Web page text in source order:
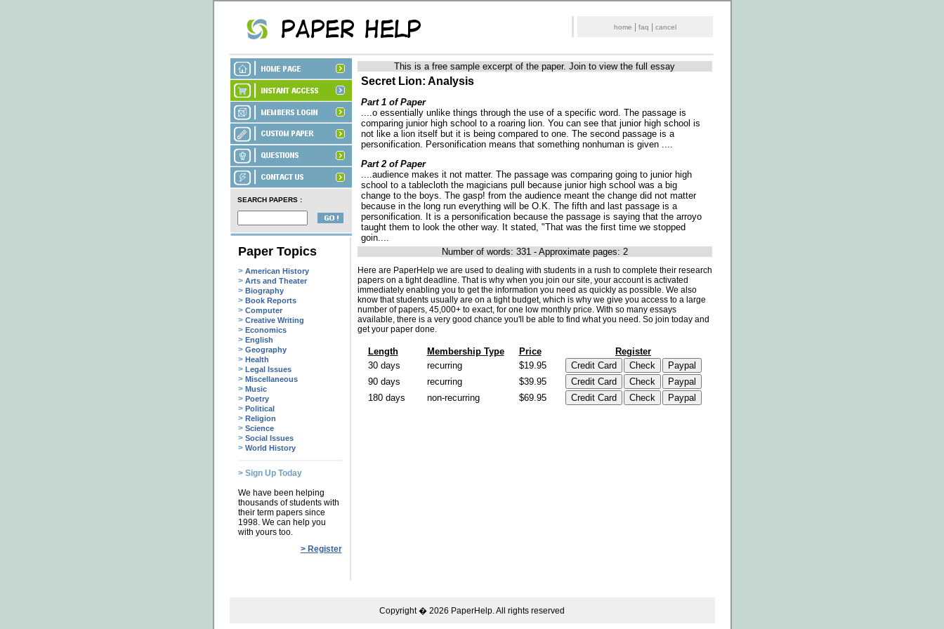
home faq cancel
SEARCH PAPERS :
Paper Topics
> American History
> Arts and Theater
> Biography
> Book Reports
> Computer
> Creative Writing
> Economics
> English
> Geography
> Health
> Legal Issues
> Miscellaneous
> Music
> Poetry
> Political
> Religion
> Science
> Social Issues
> World History
> Sign Up Today
We have been helping
thousands of students with
their term papers since
1998. We can help you
with yours too.
> Register
This is a free sample excerpt of the paper. Join to view the full essay
Secret Lion: Analysis
Part 1 of Paper
....o essentially unlike things through the use of a specific word. The passage is
comparing junior high school to a roaring lion. You can see that junior high school is
not like a lion itself but it is being compared to one. The second passage is a
personification. Personification means that something nonhuman is given ....
Part 2 of Paper
....audience makes it not matter. The passage was comparing going to junior high
school to a tablecloth the magicians pull because junior high school was a big
change to the boys. The gasp! from the audience meant the change did not matter
because in the long run everything will be O.K. The fifth and last passage is a
personification. It is a personification because the passage is saying that the arroyo
taught them to look the other way. It stated, "That was the first time we stopped
goin....
Number of words: 331 - Approximate pages: 2
Here are PaperHelp we are used to dealing with students in a rush to complete their research
papers on a tight deadline. That is why when you join our site, your account is activated
immediately enabling you to get the information you need as quickly as possible. We also
know that students usually are on a tight budget, which is why we give you access to a large
number of papers, 45,000+ to exact, for one low monthly price. With so many essays
available, there is a very good chance you'll be able to find what you need. So join today and
get your paper done.
Length Membership Type Price
Register
30 days
recurring
$19.95
90 days
recurring
$39.95
180 days
non-recurring $69.95
Copyright � 2026 PaperHelp. All rights reserved